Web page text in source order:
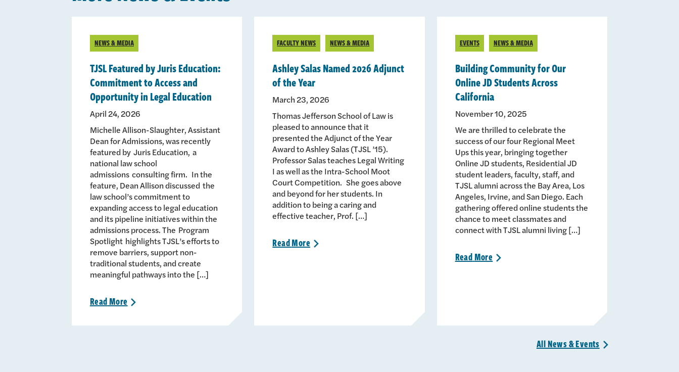
NEWS & MEDIA
TJSL Featured by Juris Education:
Commitment to Access and
Opportunity in Legal Education
April 24, 2026
Michelle Allison-Slaughter, Assistant
Dean for Admissions, was recently
featured by Juris Education, a
national law school
admissions consulting firm. In the
feature, Dean Allison discussed the
law school’s commitment to
expanding access to legal education
and its pipeline initiatives within the
admissions process. The Program
Spotlight highlights TJSL’s efforts to
remove barriers, support non-
traditional students, and create
meaningful pathways into the […]
ReadMore >
FACULTY NEWS NEWS & MEDIA
Ashley Salas Named 2026 Adjunct
of the Year
March 23, 2026
Thomas Jefferson School of Law is
pleased to announce that it
presented the Adjunct of the Year
Award to Ashley Salas (TJSL ’15).
Professor Salas teaches Legal Writing
I as well as the Intra-School Moot
Court Competition. She goes above
and beyond for her students. In
addition to being a caring and
effective teacher, Prof. […]
ReadMore >
EVENTS NEWS & MEDIA
Building Community for Our
Online JD Students Across
California
November 10, 2025
We are thrilled to celebrate the
success of our four Regional Meet
Ups this year, bringing together
Online JD students, Residential JD
student leaders, faculty, staff, and
TJSL alumni across the Bay Area, Los
Angeles, Irvine, and San Diego. Each
gathering offered online students the
chance to meet classmates and
connect with TJSL alumni living […]
ReadMore >
All News &Events >